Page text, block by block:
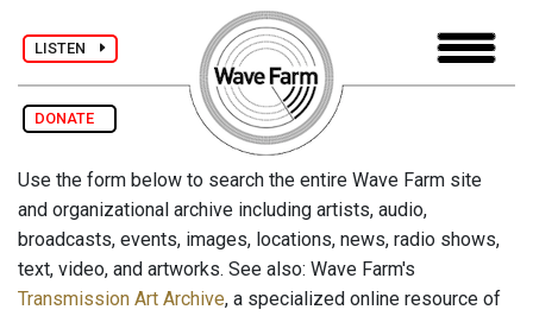
LISTEN
DONATE
Use the form below to search the entire Wave Farm site
and organizational archive including artists, audio,
broadcasts, events, images, locations, news, radio shows,
text, video, and artworks. See also: Wave Farm's
Transmission Art Archive, a specialized online resource of